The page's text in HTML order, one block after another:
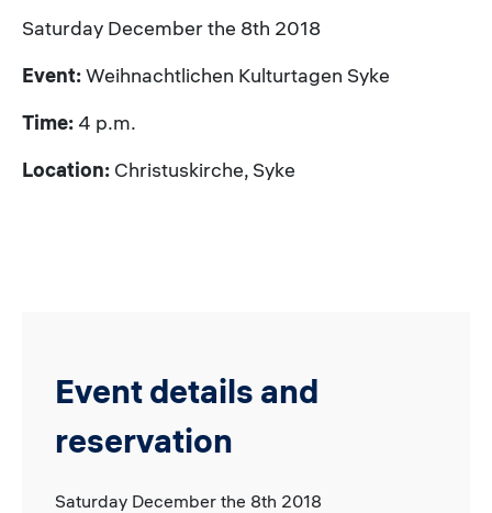
Saturday December the 8th 2018
Event:Weihnachtlichen Kulturtagen Syke
Time: 4 p.m.
Location: Christuskirche, Syke
Event details and
reservation
Saturday December the 8th 2018